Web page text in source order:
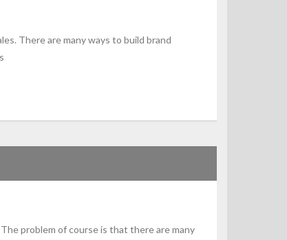
There are many ways to build brand
problem of course is that there are many